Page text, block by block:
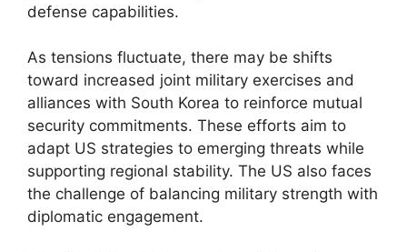
defense capabilities.
As tensions fluctuate, there may be shifts
toward increased joint military exercises and
alliances with South Korea to reinforce mutual
security commitments. These efforts aim to
adapt US strategies to emerging threats while
supporting regional stability. The US also faces
the challenge of balancing military strength with
diplomatic engagement.